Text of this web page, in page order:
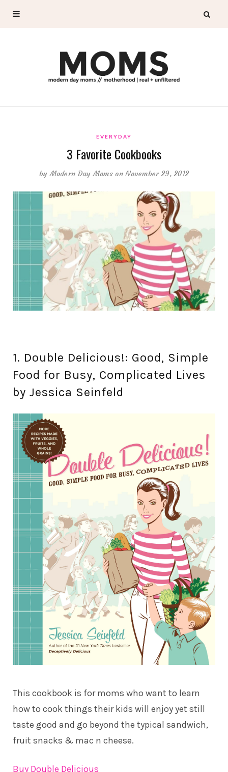
EVERYDAY
3 Favorite Cookbooks
byModern Day Moms on November 29, 2012
1. Double Delicious!: Good, Simple
Food for Busy, Complicated Lives
by Jessica Seinfeld
This cookbook is for moms who want to learn
how to cook things their kids will enjoy yet still
taste good and go beyond the typical sandwich,
fruit snacks & mac n cheese.
Buy Double Delicious